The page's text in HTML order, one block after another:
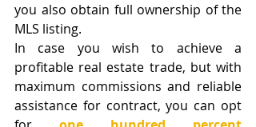
you also obtain full ownership of the
MLS listing.
In case you wish to achieve a
profitable real estate trade, but with
maximum commissions and reliable
assistance for contract, you can opt